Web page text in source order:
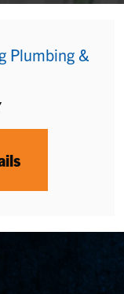
Plumbing &